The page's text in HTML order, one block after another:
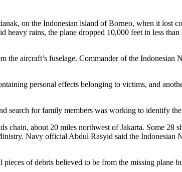
on the Indonesian island of Borneo, when it lost
rains, the plane dropped 10,000 feet in less
aircraft’s fuselage. Commander of the Indonesian
personal effects belonging to victims, and
search for family members was working to identify the
about 20 miles northwest of Jakarta. Some 28
Navy official Abdul Rasyid said the Indonesian
of debris believed to be from the missing plane